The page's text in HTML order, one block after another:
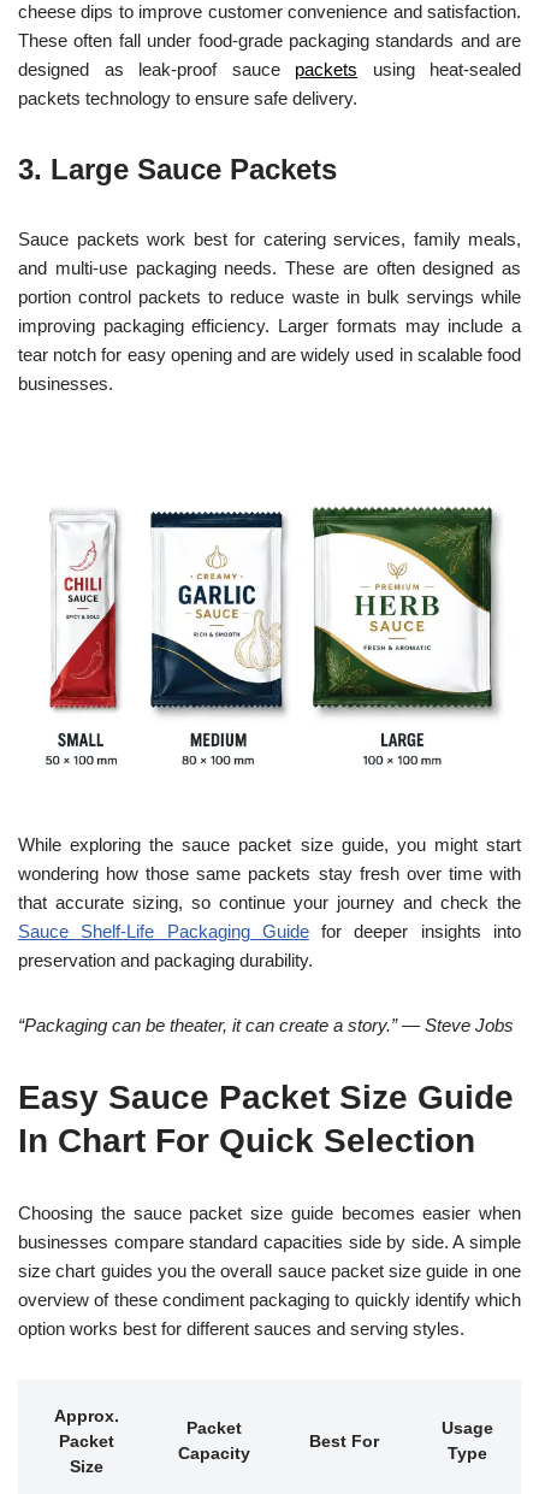
cheese dips to improve customer convenience and satisfaction.
These often fall under food-grade packaging standards and are
designed as leak-proof sauce packets using heat-sealed
packets technology to ensure safe delivery.
3. Large Sauce Packets
Sauce packets work best for catering services, family meals,
and multi-use packaging needs. These are often designed as
portion control packets to reduce waste in bulk servings while
improving packaging efficiency. Larger formats may include a
tear notch for easy opening and are widely used in scalable food
businesses.
While exploring the sauce packet size guide, you might start
wondering how those same packets stay fresh over time with
that accurate sizing, so continue your journey and check the
Sauce Shelf-Life Packaging Guidefor deeper insights into
preservation and packaging durability.
“Packaging can be theater, it can create a story.” — Steve Jobs
Easy Sauce Packet Size Guide
In Chart For Quick Selection
Choosing the sauce packet size guide becomes easier when
businesses compare standard capacities side by side. A simple
size chart guides you the overall sauce packet size guide in one
overview of these condiment packaging to quickly identify which
option works best for different sauces and serving styles.
Approx.
Packet
Size
Packet
Capacity
Best For
Usage
Type